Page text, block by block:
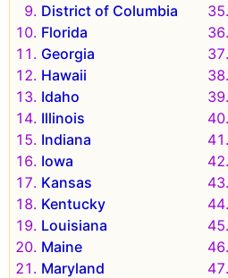
District of Columbia
Florida
Georgia
Hawaii
Idaho
Illinois
Indiana
Iowa
Kansas
Kentucky
Louisiana
Maine
Maryland